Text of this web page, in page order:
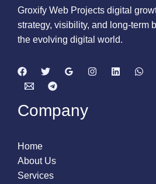
Groxify Web Projects digital
strategy, visibility, and long-term
the evolving digital world.
Company
Home
About Us
Services